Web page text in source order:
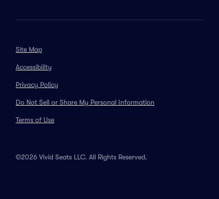
Site Map
Accessibility
Privacy Policy
Do Not Sell or Share My Personal Information
Terms of Use
©2026 Vivid Seats LLC. All Rights Reserved.